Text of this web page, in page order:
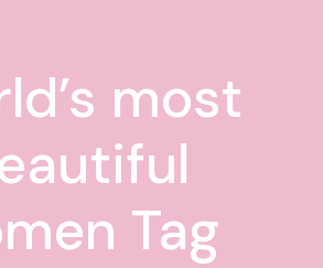
most
Tag